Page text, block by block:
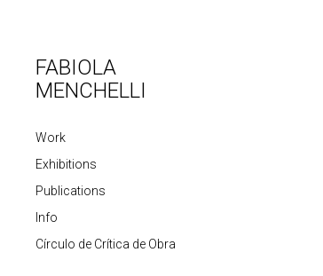
FABIOLA
MENCHELLI
Work
Exhibitions
Publications
Info
Círculo de Crítica de Obra